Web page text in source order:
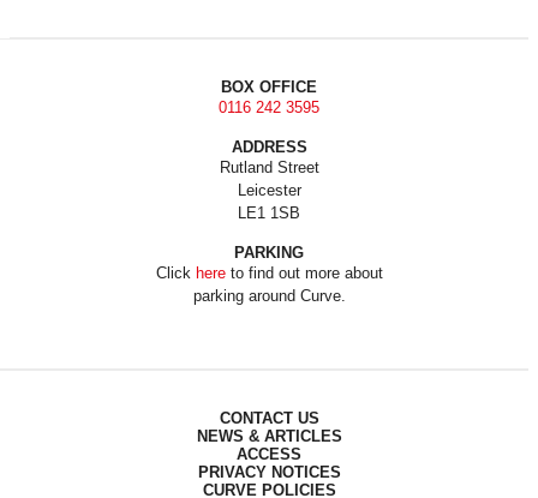
BOX OFFICE
0116 242 3595
ADDRESS
Rutland Street
Leicester
LE1 1SB
PARKING
Click hereto find out more about
parking around Curve.
CONTACT US
NEWS & ARTICLES
ACCESS
PRIVACY NOTICES
CURVE POLICIES